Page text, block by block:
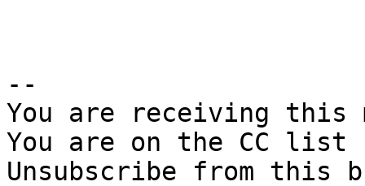
--
You are receiving this
You are on the CC